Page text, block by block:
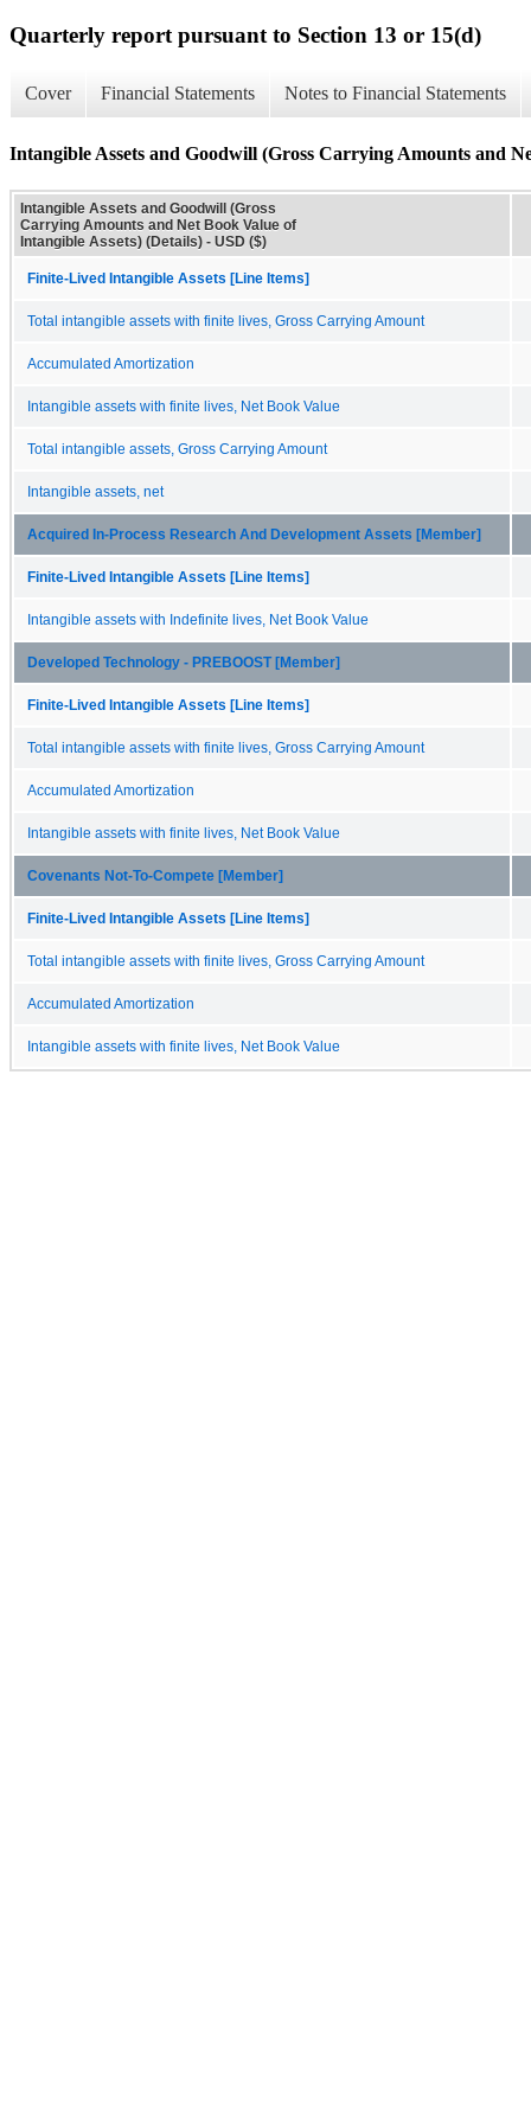
Quarterly report pursuant to Section 13 or 15(d)
Cover Financial Statements Notes to Financial Statements
Intangible Assets and Goodwill (Gross Carrying Amounts and
Intangible Assets and Goodwill (Gross
Carrying Amounts and Net Book Value of
Intangible Assets) (Details) - USD ($)
Finite-Lived Intangible Assets [Line Items]
Total intangible assets with finite lives, Gross Carrying Amount
Accumulated Amortization
Intangible assets with finite lives, Net Book Value
Total intangible assets, Gross Carrying Amount
Intangible assets, net
Acquired In-Process Research And Development Assets [Member]
Finite-Lived Intangible Assets [Line Items]
Intangible assets with Indefinite lives, Net Book Value
Developed Technology - PREBOOST [Member]
Finite-Lived Intangible Assets [Line Items]
Total intangible assets with finite lives, Gross Carrying Amount
Accumulated Amortization
Intangible assets with finite lives, Net Book Value
Covenants Not-To-Compete [Member]
Finite-Lived Intangible Assets [Line Items]
Total intangible assets with finite lives, Gross Carrying Amount
Accumulated Amortization
Intangible assets with finite lives, Net Book Value